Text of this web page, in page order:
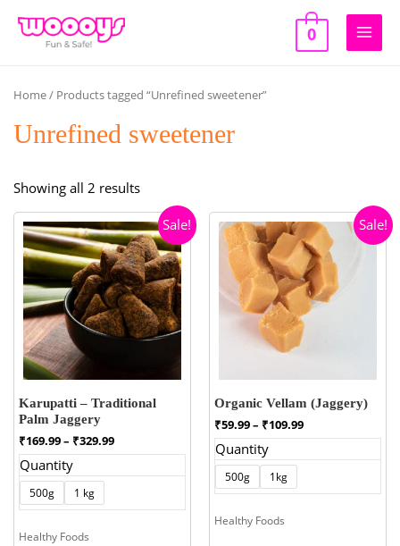
0
Main
Home/ Products tagged “Unrefined sweetener”
Unrefined sweetener
Showing all 2 resultsSorted
popularity
Sale!
Karupatti – Traditional
Palm Jaggery
₹169.99– ₹329.99Price
range:
Quantity
500g 1 kg
Healthy Foods
Sale!
Organic Vellam (Jaggery)
₹59.99– ₹109.99Price
range:
Quantity
500g 1kg
Healthy Foods